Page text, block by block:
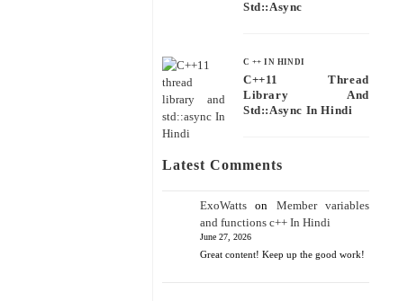
Std::async
C ++ IN HINDI
C++11 Thread
Library And
Std::async In Hindi
Latest Comments
ExoWatts on Member variables
and functions c++ In Hindi
June 27, 2026
Great content! Keep up the good work!